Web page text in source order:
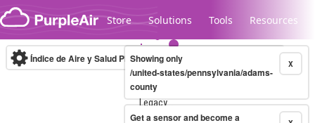
Skip to content
Store Solutions Tools Resources
Legacy...
Índice de Aire y Salud PM.2.5 10-minute X
Showing only
/united-states/pennsylvania/adams-
county
Get a sensor and become a